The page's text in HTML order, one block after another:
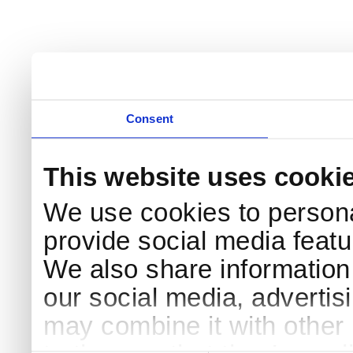
Consent
This website uses
We use cookies to
provide social media
We also share
our social media,
may combine it with